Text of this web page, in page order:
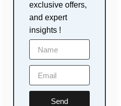
exclusive offers,
and expert
insights !
Send